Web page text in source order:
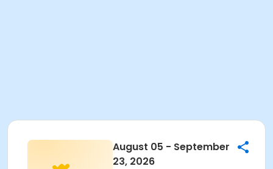
August 05 - September
23, 2026